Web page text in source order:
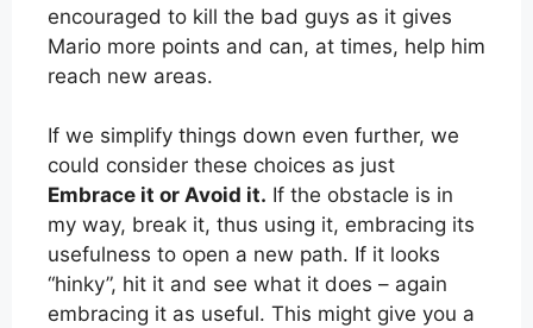
encouraged to kill the bad guys as it gives
Mario more points and can, at times, help him
reach new areas.
If we simplify things down even further, we
could consider these choices as just
Embrace it or Avoid it. If the obstacle is in
my way, break it, thus using it, embracing its
usefulness to open a new path. If it looks
“hinky”, hit it and see what it does – again
embracing it as useful. This might give you a